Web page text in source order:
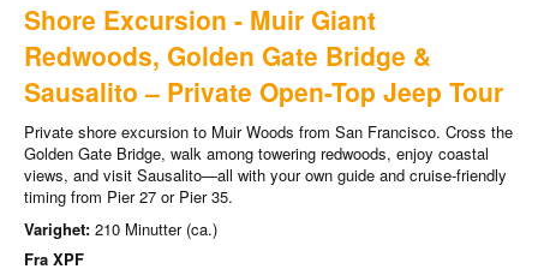
Shore Excursion - Muir Giant
Redwoods, Golden Gate Bridge &
Sausalito – Private Open-Top Jeep Tour
Private shore excursion to Muir Woods from San Francisco. Cross the
Golden Gate Bridge, walk among towering redwoods, enjoy coastal
views, and visit Sausalito—all with your own guide and cruise-friendly
timing from Pier 27 or Pier 35.
Varighet: 210 Minutter (ca.)
Fra XPF